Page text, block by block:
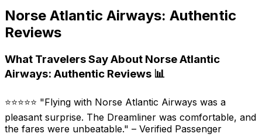
Norse Atlantic Airways: Authentic
Reviews
What Travelers Say About Norse Atlantic
Airways: Authentic Reviews 📊
⭐⭐⭐⭐⭐ "Flying with Norse Atlantic Airways was a
pleasant surprise. The Dreamliner was comfortable, and
the fares were unbeatable." – Verified Passenger